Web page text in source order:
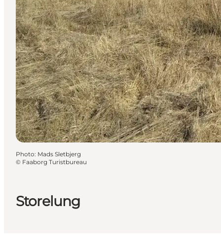
Storelung
Photo: Mads Sletbjerg
© Faaborg Turistbureau